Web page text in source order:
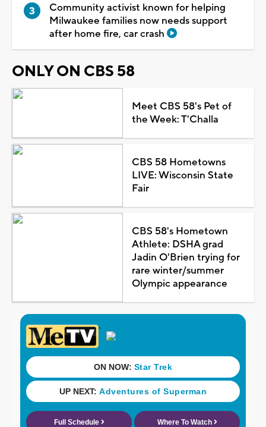
Community activist known for helping
Milwaukee families now needs support
after home fire, car crash
ONLY ON CBS 58
Meet CBS 58's Pet of
the Week: T'Challa
CBS 58 Hometowns
LIVE: Wisconsin State
Fair
CBS 58's Hometown
Athlete: DSHA grad
Jadin O'Brien trying for
rare winter/summer
Olympic appearance